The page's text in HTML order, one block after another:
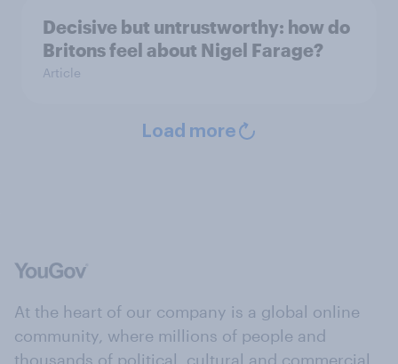
Decisive but untrustworthy: how do
Britons feel about Nigel Farage?
Article
Load more
At the heart of our company is a global online
community, where millions of people and
thousands of political, cultural and commercial